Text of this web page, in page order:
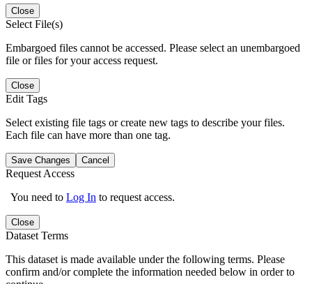
Close
Select File(s)
Embargoed files cannot be accessed. Please select an unembargoed
file or files for your access request.
Close
Edit Tags
Select existing file tags or create new tags to describe your files.
Each file can have more than one tag.
Save Changes Cancel
Request Access
You need to Log In to request access.
Close
Dataset Terms
This dataset is made available under the following terms. Please
confirm and/or complete the information needed below in order to